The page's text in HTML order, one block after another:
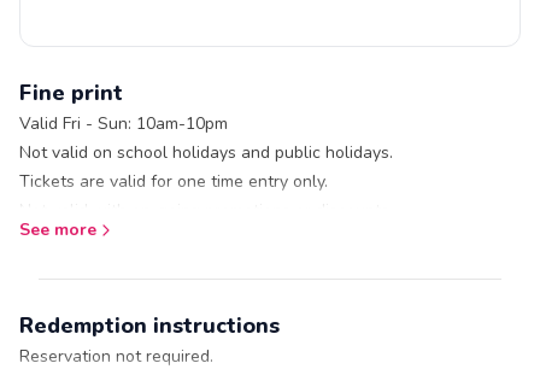
Fine print
Valid Fri - Sun: 10am-10pm
Not valid on school holidays and public holidays.
Tickets are valid for one time entry only.
Prices displayed inclusive of GST.
Gloves and socks are not included.
See more
Redemption instructions
Reservation not required.